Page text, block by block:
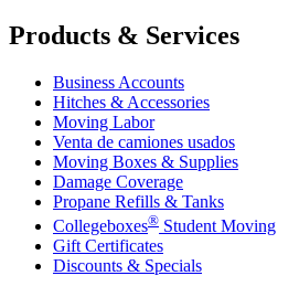
Products & Services
Business Accounts
Hitches & Accessories
Moving Labor
Venta de camiones usados
Moving Boxes & Supplies
Damage Coverage
Propane Refills & Tanks
Collegeboxes® Student Moving
Gift Certificates
Discounts & Specials